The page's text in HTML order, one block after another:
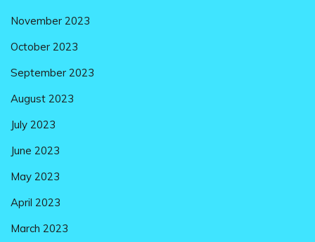
November 2023
October 2023
September 2023
August 2023
July 2023
June 2023
May 2023
April 2023
March 2023